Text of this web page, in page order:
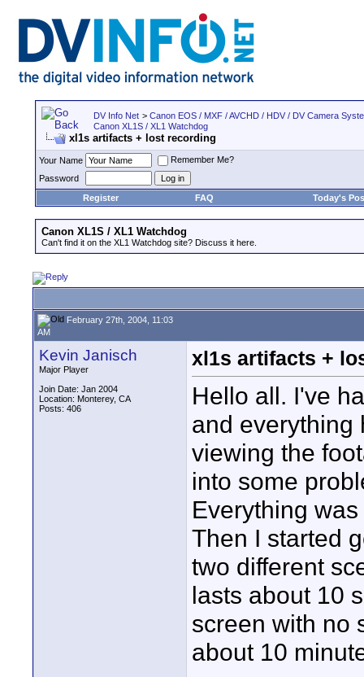
DV Info Net > Canon EOS / MXF / AVCHD / HDV / DV Camera
Canon XL1S / XL1 Watchdog
xl1s artifacts + lost recording
Your Name
Remember Me?
Password
Register
FAQ Today's
Canon XL1S / XL1 Watchdog
Can't find it on the XL1 Watchdog site? Discuss it here.
February 27th, 2004, 11:03
AM
Kevin Janisch
Major Player
Join Date: Jan 2004
Location: Monterey, CA
Posts: 406
xl1s artifacts +
Hello all. I've
and everything
viewing the
into some
Everything
Then I started
two different
lasts about 10
screen with no
about 10